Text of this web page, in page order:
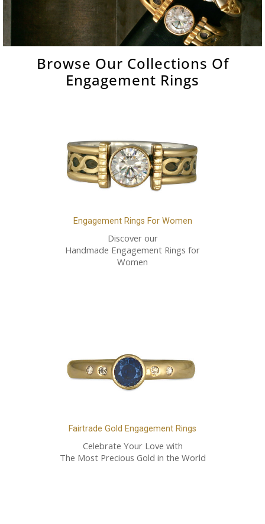
Browse Our Collections Of
Engagement Rings
Engagement Rings For Women
Discover our
Handmade Engagement Rings for
Women
Fairtrade Gold Engagement Rings
Celebrate Your Love with
The Most Precious Gold in the World